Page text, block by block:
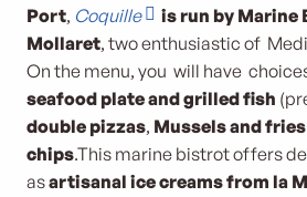
Port, Coquille
is run by Marine
Mollaret, two enthusiastic of
On the menu, you will have
seafood plate and grilled fish
double pizzas, Mussels and
chips.This marine bistrot offers
asartisanal ice creams from la